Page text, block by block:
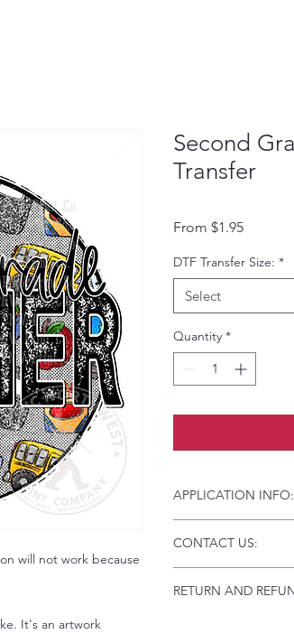
will not work because
It's an artwork
Second
Transfer
From $1.95Sale
DTF Transfer Size: *
Select
Quantity *
APPLICATION INFO:
Instructions and
Troubleshooting:
CONTACT US:
Please allow up to
RETURN AND